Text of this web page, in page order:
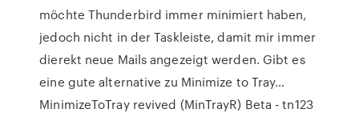
möchte Thunderbird immer minimiert haben,
jedoch nicht in der Taskleiste, damit mir immer
dierekt neue Mails angezeigt werden. Gibt es
eine gute alternative zu Minimize to Tray…
MinimizeToTray revived (MinTrayR) Beta - tn123